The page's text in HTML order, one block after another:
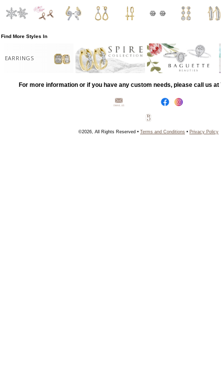
Find More Styles In
EARRINGS
For more information or if you have any custom needs, please call us at
©2026, All Rights Reserved • Terms and Conditions • Privacy Policy